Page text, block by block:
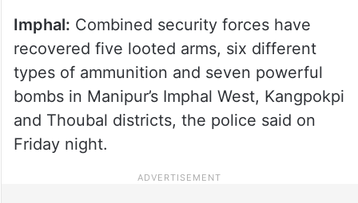
Imphal: Combined security forces have
recovered five looted arms, six different
types of ammunition and seven powerful
bombs in Manipur’s Imphal West, Kangpokpi
and Thoubal districts, the police said on
Friday night.